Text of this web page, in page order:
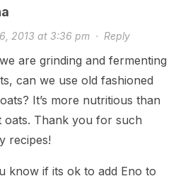
2013 at 3:36 pm· Reply
are grinding and fermenting
can we use old fashioned
It’s more nutritious than
oats. Thank you for such
recipes!
know if its ok to add Eno to